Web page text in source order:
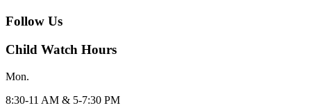
Follow Us
Child Watch Hours
Mon.
8:30-11 AM & 5-7:30 PM